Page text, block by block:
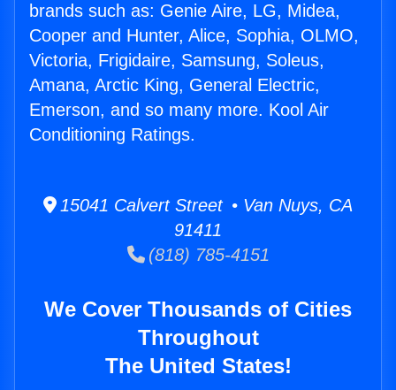
brands such as: Genie Aire, LG, Midea,
Cooper and Hunter, Alice, Sophia, OLMO,
Victoria, Frigidaire, Samsung, Soleus,
Amana, Arctic King, General Electric,
Emerson, and so many more. Kool Air
Conditioning Ratings.
15041 Calvert Street • Van Nuys, CA
91411
(818) 785-4151
We Cover Thousands of Cities
Throughout
The United States!